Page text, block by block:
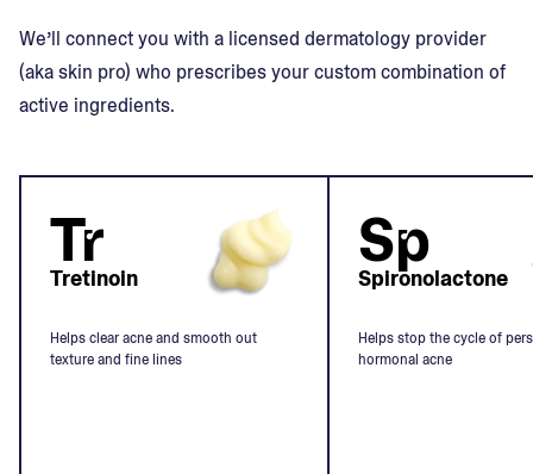
We’ll connect you with a licensed dermatology provider
(aka skin pro) who prescribes your custom combination of
active ingredients.
Tr
Tretinoin
Helps clear acne and smooth out
texture and fine lines
Sp
Spironolactone
Helps stop the cycle of
hormonal acne